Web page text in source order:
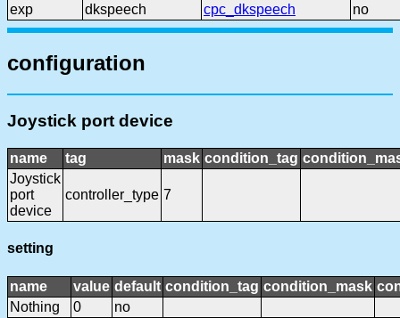
exp
dkspeech cpc_dkspeech no
configuration
Joystick port device
name tag mask condition_tag
Joystick
port
device
controller_type 7
setting
name value default condition_tag condition_mask
Nothing
0
no